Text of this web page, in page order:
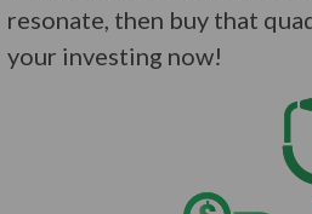
resonate, then buy that
your investing now!